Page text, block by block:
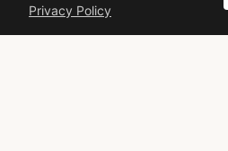
Privacy Policy